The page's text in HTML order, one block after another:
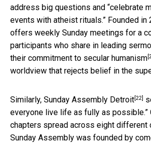
address big questions and “celebrate
events with atheist rituals.” Founded in
offers weekly Sunday meetings for a
participants who share in leading
their commitment to secular humanism
worldview that rejects belief in the
Similarly, Sunday Assembly Detroit[22]
everyone live life as fully as possible.”
chapters spread across eight different
Sunday Assembly was founded by